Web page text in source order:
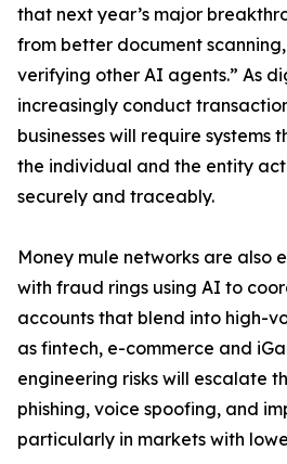
that next year’s major
from better document
verifying other AI agents.” As
increasingly conduct
businesses will require systems
the individual and the entity
securely and traceably.
Money mule networks are also
with fraud rings using AI to
accounts that blend into high-
as fintech, e-commerce and
engineering risks will escalate
phishing, voice spoofing, and
particularly in markets with